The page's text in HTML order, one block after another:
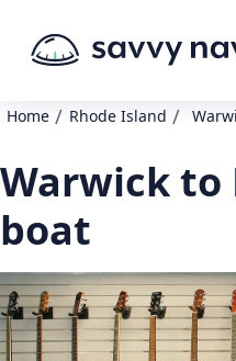
Home / Rhode Island /
Warwick to
boat